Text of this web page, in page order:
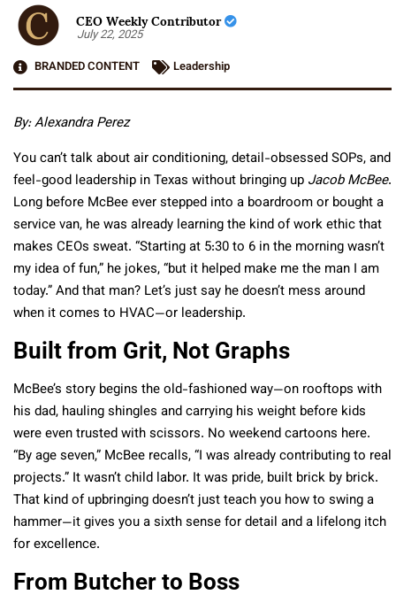
CEO Weekly Contributor
July 22, 2025
BRANDED CONTENT
Leadership
By: Alexandra Perez
You can’t talk about air conditioning, detail-obsessed SOPs, and
feel-good leadership in Texas without bringing up Jacob McBee.
Long before McBee ever stepped into a boardroom or bought a
service van, he was already learning the kind of work ethic that
makes CEOs sweat. “Starting at 5:30 to 6 in the morning wasn’t
my idea of fun,” he jokes, “but it helped make me the man I am
today.” And that man? Let’s just say he doesn’t mess around
when it comes to HVAC—or leadership.
Built from Grit, Not Graphs
McBee’s story begins the old-fashioned way—on rooftops with
his dad, hauling shingles and carrying his weight before kids
were even trusted with scissors. No weekend cartoons here.
“By age seven,” McBee recalls, “I was already contributing to real
projects.” It wasn’t child labor. It was pride, built brick by brick.
That kind of upbringing doesn’t just teach you how to swing a
hammer—it gives you a sixth sense for detail and a lifelong itch
for excellence.
From Butcher to Boss